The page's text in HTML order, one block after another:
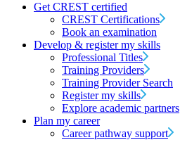
Get CREST certified
CREST Certifications
Book an examination
Develop & register my skills
Professional Titles
Training Providers
Training Provider Search
Register my skills
Explore academic partners
Plan my career
Career pathway support